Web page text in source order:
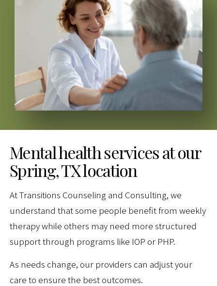
Mental health services at our
Spring, TX location
At Transitions Counseling and Consulting, we
understand that some people benefit from weekly
therapy while others may need more structured
support through programs like IOP or PHP.
As needs change, our providers can adjust your
care to ensure the best outcomes.